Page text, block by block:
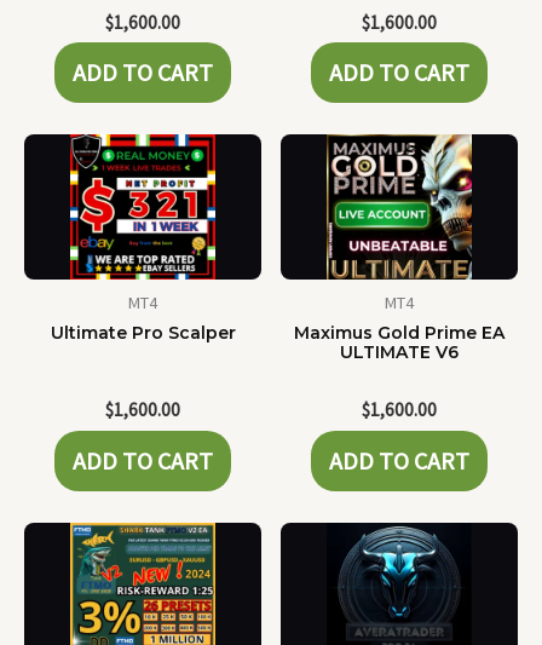
$1,600.00
ADD TO CART
$1,600.00
ADD TO CART
MT4
Ultimate Pro Scalper
$1,600.00
ADD TO CART
MT4
Maximus Gold Prime EA
ULTIMATE V6
$1,600.00
ADD TO CART